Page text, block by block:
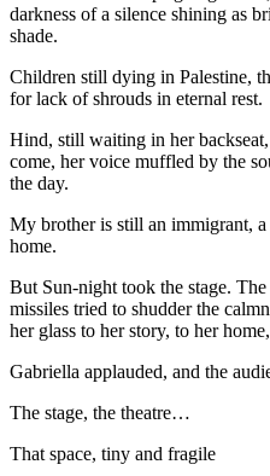
darkness of a silence shining as
shade.
Children still dying in Palestine,
for lack of shrouds in eternal rest.
Hind, still waiting in her
come, her voice muffled by the
the day.
My brother is still an immigrant,
home.
But Sun-night took the stage.
missiles tried to shudder the
her glass to her story, to her
Gabriella applauded, and the
The stage, the theatre…
That space, tiny and fragile